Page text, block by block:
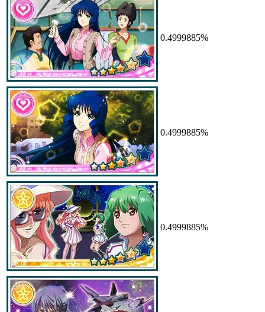
0.4999885%
0.4999885%
0.4999885%